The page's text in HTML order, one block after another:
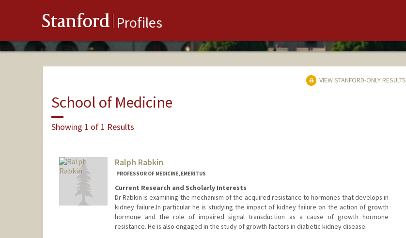
Stanford Profiles
VIEW STANFORD-ONLY RESULTS
School of Medicine
Showing 1 of 1 Results
Ralph Rabkin
PROFESSOR OF MEDICINE, EMERITUS
Current Research and Scholarly Interests
Dr Rabkin is examining the mechanism of the acquired resistance to hormones that develops in
kidney failure.In particular he is studying the impact of kidney failure on the action of growth
hormone and the role of impaired signal transduction as a cause of growth hormone
resistance. He is also engaged in the study of growth factors in diabetic kidney disease.